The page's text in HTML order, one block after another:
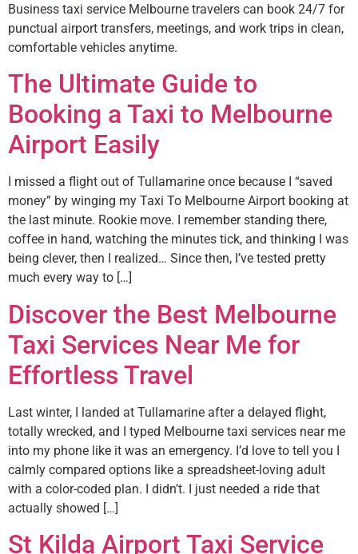
Business taxi service Melbourne travelers can book 24/7 for
punctual airport transfers, meetings, and work trips in clean,
comfortable vehicles anytime.
The Ultimate Guide to
Booking a Taxi to Melbourne
Airport Easily
I missed a flight out of Tullamarine once because I “saved
money” by winging my Taxi To Melbourne Airport booking at
the last minute. Rookie move. I remember standing there,
coffee in hand, watching the minutes tick, and thinking I was
being clever, then I realized… Since then, I’ve tested pretty
much every way to […]
Discover the Best Melbourne
Taxi Services Near Me for
Effortless Travel
Last winter, I landed at Tullamarine after a delayed flight,
totally wrecked, and I typed Melbourne taxi services near me
into my phone like it was an emergency. I’d love to tell you I
calmly compared options like a spreadsheet-loving adult
with a color-coded plan. I didn’t. I just needed a ride that
actually showed […]
St Kilda Airport Taxi Service